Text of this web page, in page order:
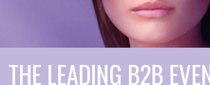
THE LEADING B2B